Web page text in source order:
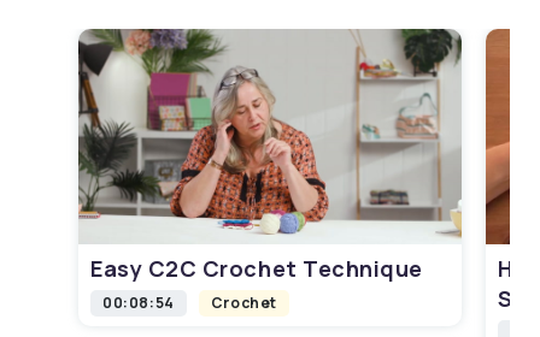
Easy C2C Crochet Technique
00:08:54 Crochet